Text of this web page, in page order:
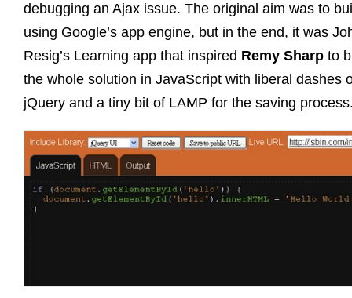
debugging an Ajax issue. The original aim was to
using Google’s app engine, but in the end, it was
Resig’s Learning app that inspired Remy Sharp to
the whole solution in JavaScript with liberal dashes
jQuery and a tiny bit of LAMP for the saving